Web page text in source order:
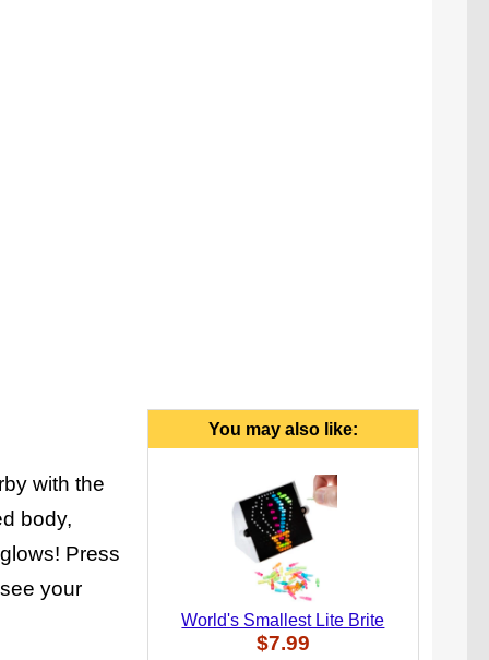
with the
body,
Press
your
You may also like:
World's Smallest Lite Brite
$7.99